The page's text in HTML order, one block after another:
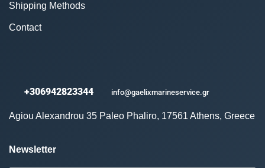
Shipping Methods
Contact
+306942823344 info@gaelixmarineservice.gr
Agiou Alexandrou 35 Paleo Phaliro, 17561 Athens, Greece
Newsletter